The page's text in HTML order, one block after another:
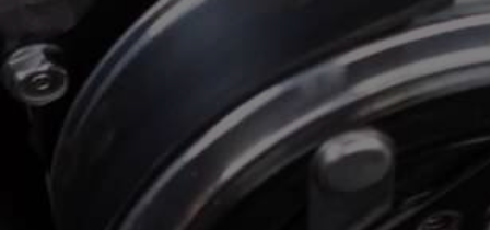
FIRST NAME
LAST NAME
PHONE NUMBER